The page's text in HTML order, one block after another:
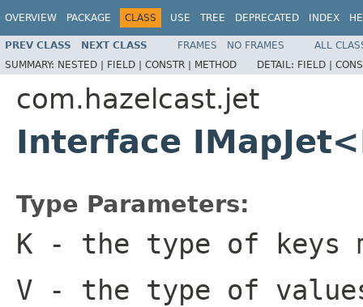
OVERVIEW PACKAGE CLASS USE TREE DEPRECATED INDEX
PREV CLASS NEXT CLASS FRAMES NO FRAMES
ALL
SUMMARY: NESTED | FIELD | CONSTR | METHOD DETAIL: FIELD |
com.hazelcast.jet
Interface
Type Parameters:
K - the type of keys
V - the type of